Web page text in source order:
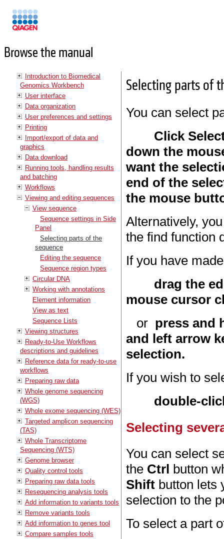
Browse the manual
Introduction to Biomedical
Genomics Workbench
User interface
Data organization
User preferences and settings
Printing
Import/export of data and
graphics
Data download
Running tools, handling results
and batching
Workflows
Viewing and editing sequences
View sequence
Sequence settings in Side
Panel
Selecting parts of the
sequence
Editing the sequence
Sequence region types
Circular DNA
Working with annotations
Element information
View as text
Sequence Lists
Viewing structures
Ready-to-Use Workflows
descriptions and guidelines
Reference data for ready-to-use
workflows
Preparing raw data
Whole genome sequencing
(WGS)
Whole exome sequencing (WES)
Targeted amplicon sequencing
(TAS)
Whole Transcriptome
Sequencing (WTS)
Genome browser
Quality control tools
Preparing raw data tools
Resequencing analysis tools
Add information to variants tools
Remove variants tools
Add information to genes tool
Compare samples tools
Selecting parts of
You can select
Click
down the
want the
end of the
the mouse
Alternatively,
the find function
If you have
drag the
mouse cursor
or press and
and left arrow
selection.
If you wish to
double-
Selecting
You can select
the Ctrl button
Shift button lets
selection to the
To select a part